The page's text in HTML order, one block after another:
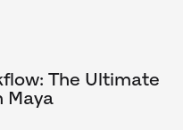
The Ultimate
Maya